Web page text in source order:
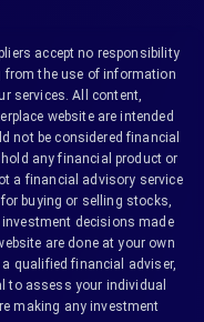
accept no responsibility
the use of information
services. All content,
website are intended
not be considered financial
any financial product or
a financial advisory service
buying or selling stocks,
decisions made
are done at your own
qualified financial adviser,
to assess your individual
making any investment